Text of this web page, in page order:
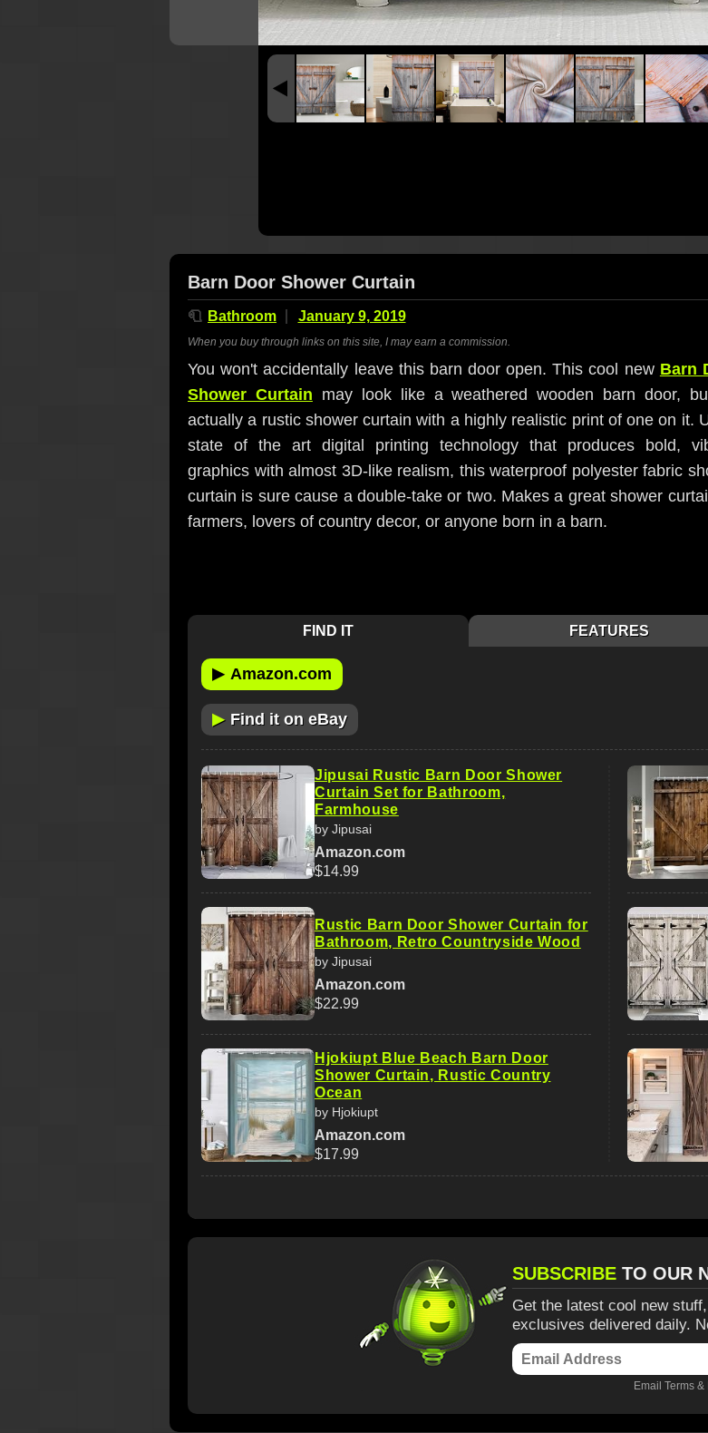
Barn Door Shower Curtain
🧻 Bathroom January 9, 2019
When you buy through links on this site, I may earn a commission.
You won't accidentally leave this barn door open. This cool new Barn
Shower Curtain may look like a weathered wooden barn door,
actually a rustic shower curtain with a highly realistic print of one on it.
state of the art digital printing technology that produces bold,
graphics with almost 3D-like realism, this waterproof polyester fabric
curtain is sure cause a double-take or two. Makes a great shower
farmers, lovers of country decor, or anyone born in a barn.
FIND IT FEATURES
▶ Amazon.com
▶ Find it on eBay
Jipusai Rustic Barn Door Shower
Curtain Set for Bathroom,
Farmhouse
by Jipusai
Amazon.com
$14.99
Rustic Barn Door Shower Curtain for
Bathroom, Retro Countryside Wood
by Jipusai
Amazon.com
$22.99
Hjokiupt Blue Beach Barn Door
Shower Curtain, Rustic Country
Ocean
by Hjokiupt
Amazon.com
$17.99
SUBSCRIBE TO OUR
Get the latest cool new
exclusives delivered daily.
Email Terms &